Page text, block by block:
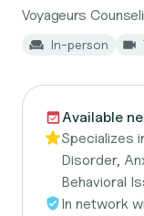
Voyageurs
In-person
Available
Specializes
Disorder,
Behavioral
In network